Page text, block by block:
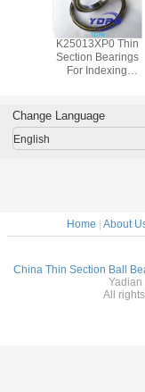
Steel
K25013XP0 Thin
Section Bearings
For Indexing
Stainless Steel
Change Language
English
Home | About
China Thin Section Ball
Yadian
All